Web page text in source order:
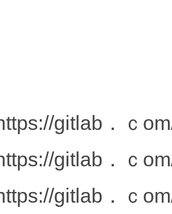
gitlab．ｃ
gitlab．ｃ
gitlab．ｃ